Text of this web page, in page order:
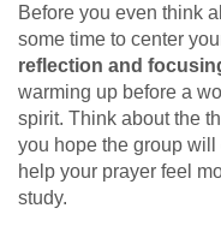
Before you even think
some time to center
reflection and
warming up before a
spirit. Think about the
you hope the group will
help your prayer feel
study.